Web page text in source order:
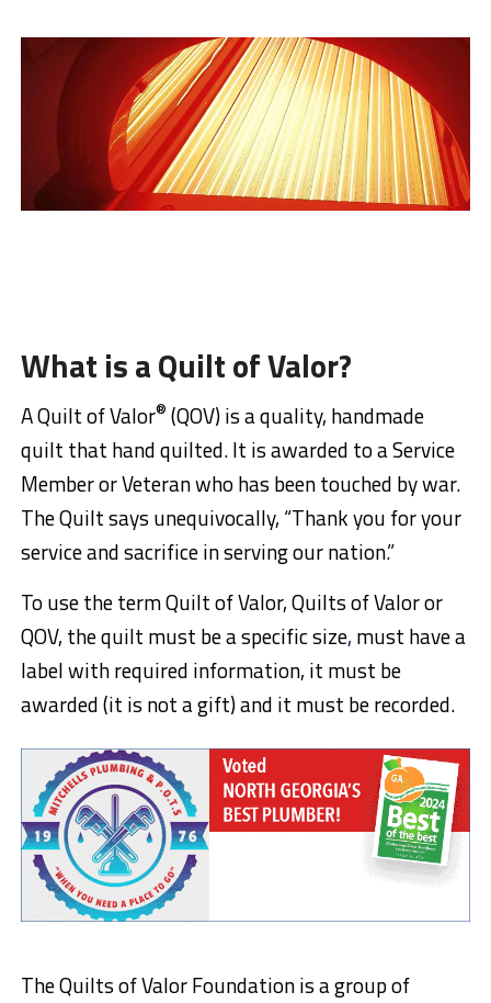
What is a Quilt of Valor?
A Quilt of Valor® (QOV) is a quality, handmade
quilt that hand quilted. It is awarded to a Service
Member or Veteran who has been touched by war.
The Quilt says unequivocally, “Thank you for your
service and sacrifice in serving our nation.”
To use the term Quilt of Valor, Quilts of Valor or
QOV, the quilt must be a specific size, must have a
label with required information, it must be
awarded (it is not a gift) and it must be recorded.
The Quilts of Valor Foundation is a group of